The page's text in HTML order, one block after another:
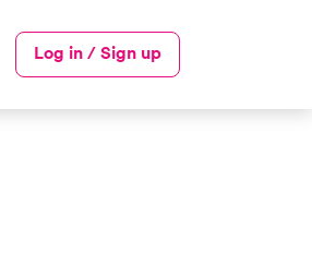
Log in / Sign up